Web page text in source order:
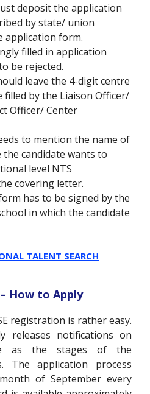
deposit the application
by state/ union
form.
filled in application
be rejected.
leave the 4-digit centre
filled by the Liaison Officer/
Officer/ Center
to mention the name of
candidate wants to
level NTS
covering letter.
has to be signed by the
in which the candidate
TALENT SEARCH
How to Apply
registration is rather easy.
releases notifications on
as the stages of the
The application process
of September every